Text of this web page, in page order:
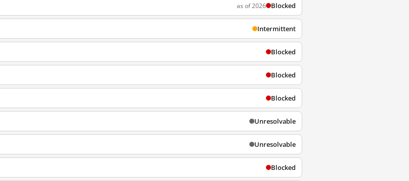
as of 2026 Blocked
Intermittent
Blocked
Blocked
Blocked
Unresolvable
Unresolvable
Blocked